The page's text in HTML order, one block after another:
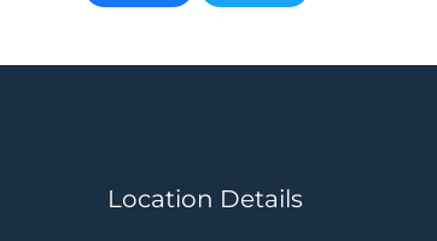
Location Details